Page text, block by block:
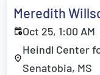
Meredith
Oct 25, 1:00 AM
Heindl Center
Senatobia, MS